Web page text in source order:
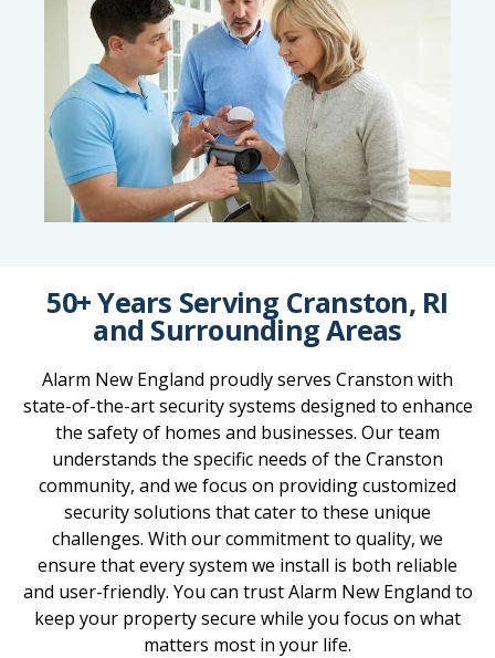
50+ Years Serving Cranston, RI
and Surrounding Areas
Alarm New England proudly serves Cranston with
state-of-the-art security systems designed to enhance
the safety of homes and businesses. Our team
understands the specific needs of the Cranston
community, and we focus on providing customized
security solutions that cater to these unique
challenges. With our commitment to quality, we
ensure that every system we install is both reliable
and user-friendly. You can trust Alarm New England to
keep your property secure while you focus on what
matters most in your life.